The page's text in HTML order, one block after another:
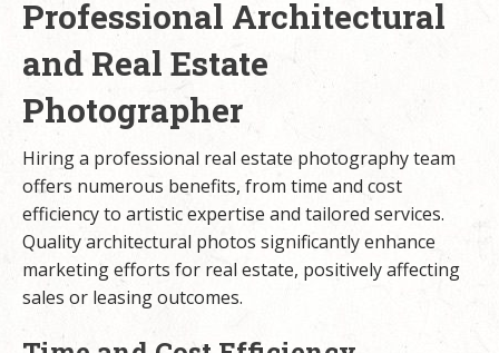
Professional Architectural
and Real Estate
Photographer
Hiring a professional real estate photography team
offers numerous benefits, from time and cost
efficiency to artistic expertise and tailored services.
Quality architectural photos significantly enhance
marketing efforts for real estate, positively affecting
sales or leasing outcomes.